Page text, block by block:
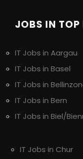
JOBS IN
IT Jobs in Aargau
IT Jobs in Basel
IT Jobs in
IT Jobs in Bern
IT Jobs in Biel/
IT Jobs in Chur